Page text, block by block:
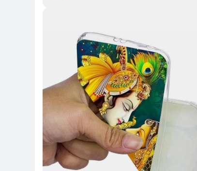
Key Highlights